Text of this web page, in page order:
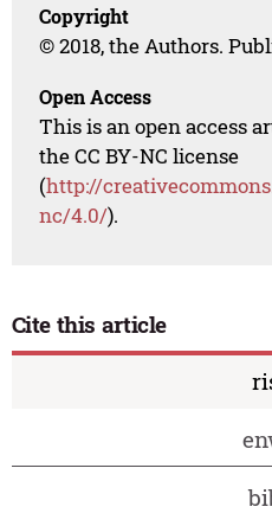
Copyright
© 2018, the Authors.
Open Access
This is an open access
the CC BY-NC license
(http://
nc/4.0/).
Cite this article